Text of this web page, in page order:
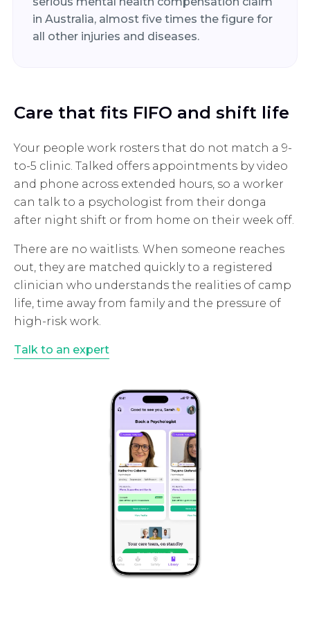
in Australia, almost five times the figure for
all other injuries and diseases.
Care that fits FIFO and shift life
Your people work rosters that do not match a 9-
to-5 clinic. Talked offers appointments by video
and phone across extended hours, so a worker
can talk to a psychologist from their donga
after night shift or from home on their week off.
There are no waitlists. When someone reaches
out, they are matched quickly to a registered
clinician who understands the realities of camp
life, time away from family and the pressure of
high-risk work.
Talk to an expert